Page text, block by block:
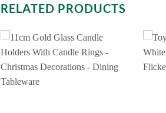
RELATED PRODUCTS